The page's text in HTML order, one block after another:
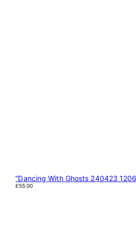
“Dancing With Ghosts 240423
£55.00